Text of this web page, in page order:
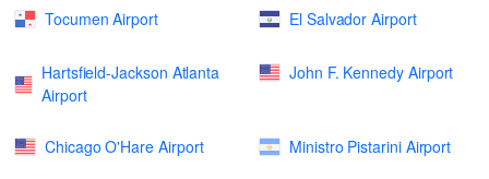
Tocumen Airport El Salvador Airport
Hartsfield-Jackson Atlanta
Airport
John F. Kennedy Airport
Chicago O'Hare Airport Ministro Pistarini Airport